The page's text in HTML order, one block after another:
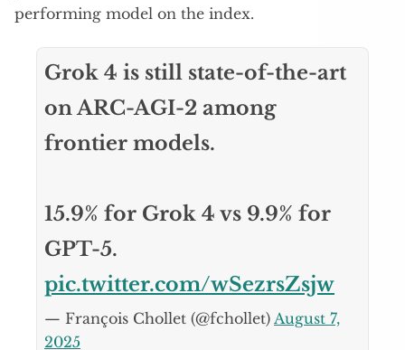
performing model on the index.
Grok 4 is still state-of-the-art
on ARC-AGI-2 among
frontier models.
15.9% for Grok 4 vs 9.9% for
GPT-5.
pic.twitter.com/wSezrsZsjw
— François Chollet (@fchollet) August 7,
2025